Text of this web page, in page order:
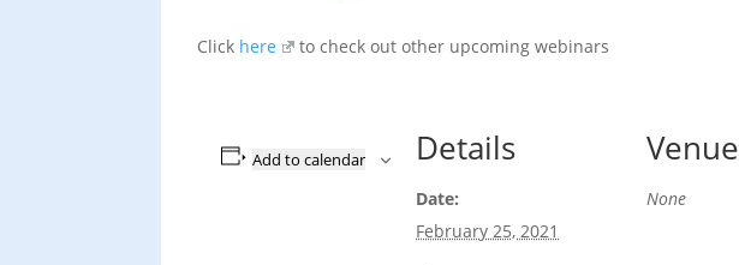
Click here to check out other upcoming webinars
Add to calendar Details
Date:
February 25, 2021
Venue
None